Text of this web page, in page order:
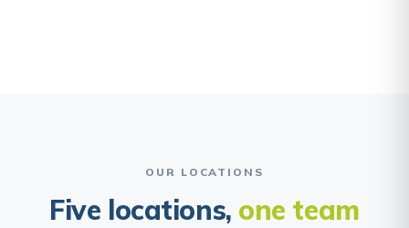
OUR LOCATIONS
Five locations, one team